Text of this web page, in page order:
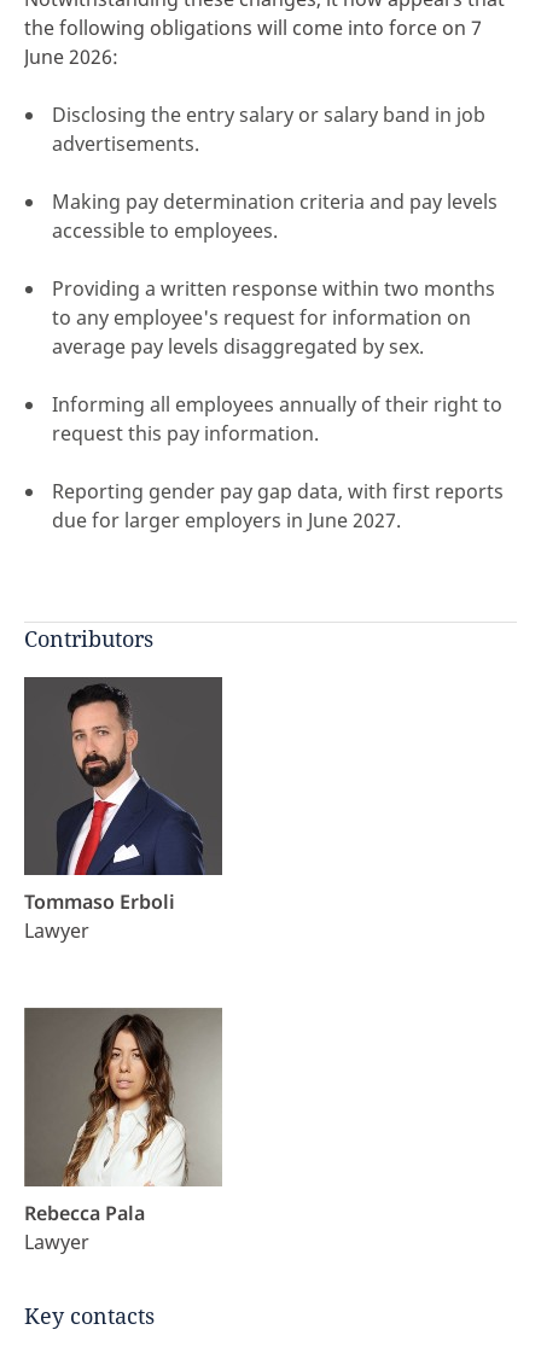
the following obligations will come into force on 7
June 2026:
Disclosing the entry salary or salary band in job
advertisements.
Making pay determination criteria and pay levels
accessible to employees.
Providing a written response within two months
to any employee's request for information on
average pay levels disaggregated by sex.
Informing all employees annually of their right to
request this pay information.
Reporting gender pay gap data, with first reports
due for larger employers in June 2027.
Contributors
Tommaso Erboli
Lawyer
Rebecca Pala
Lawyer
Key contacts